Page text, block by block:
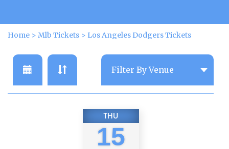
Home > Mlb Tickets > Los Angeles Dodgers Tickets
THU
15